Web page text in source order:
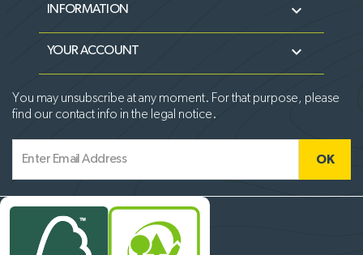
INFORMATION 
YOUR ACCOUNT 
You may unsubscribe at any moment. For that purpose, please
find our contact info in the legal notice.